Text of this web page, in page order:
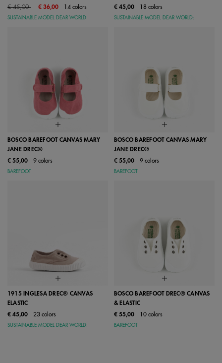
Price reduced from
€ 45,00to € 36,00 14 colors
SUSTAINABLE MODEL DEAR WORLD:
€ 45,00
18 colors
SUSTAINABLE MODEL DEAR WORLD:
BOSCO BAREFOOT CANVAS MARY
JANE DREC®
€ 55,00
9 colors
BAREFOOT
BOSCO BAREFOOT CANVAS MARY
JANE DREC®
€ 55,00
9 colors
BAREFOOT
1915 INGLESA DREC® CANVAS
ELASTIC
€ 45,00
23 colors
SUSTAINABLE MODEL DEAR WORLD:
BOSCO BAREFOOT DREC® CANVAS
& ELASTIC
€ 55,00
10 colors
BAREFOOT